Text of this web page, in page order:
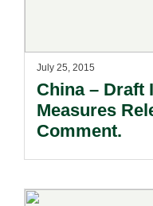
July 25, 2015
China – Draft
Measures
Comment.